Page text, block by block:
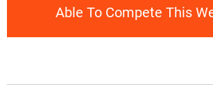
Able To Compete This